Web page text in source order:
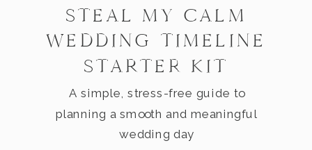
STEAL MY CALM
WEDDING TIMELINE
STARTER KIT
A simple, stress-free guide to
planning a smooth and meaningful
wedding day